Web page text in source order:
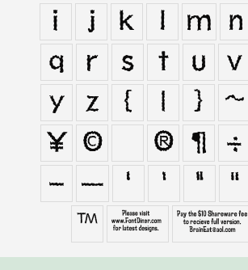
i
j k l m n
q
r s t u v
y
z { | } ~
¥ © ® ¶ ÷
–
— ‘ ’ “ ”
™ ∑ ∞